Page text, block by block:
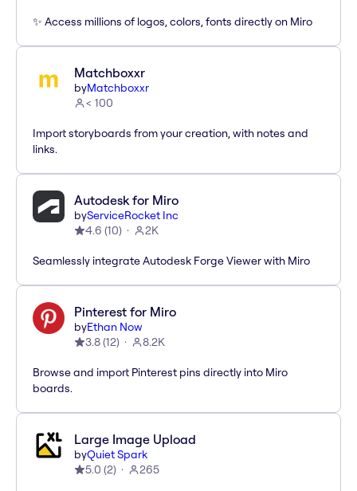
✨ Access millions of logos, colors, fonts directly on Miro
Matchboxxr
byMatchboxxr
< 100
Import storyboards from your creation, with notes and
links.
Autodesk for Miro
byServiceRocket Inc
4.6 (10) 2K
Seamlessly integrate Autodesk Forge Viewer with Miro
Pinterest for Miro
byEthan Now
3.8(12) 8.2K
Browse and import Pinterest pins directly into Miro
boards.
Large Image Upload
byQuiet Spark
5.0 (2) 265